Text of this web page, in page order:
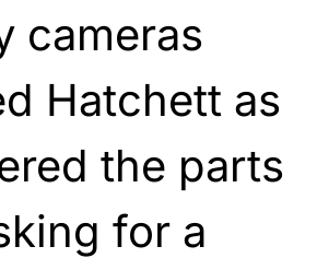
cameras
Hatchett as
the parts
for a